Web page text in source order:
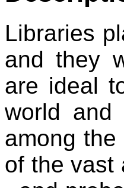
Libraries
and they
are ideal
world and
among
of the vast